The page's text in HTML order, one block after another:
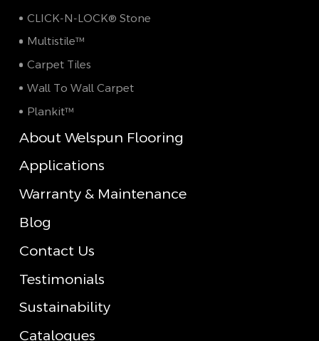
CLICK-N-LOCK® Stone
Multistile™
Carpet Tiles
Wall To Wall Carpet
Plankit™
About Welspun Flooring
Applications
Warranty & Maintenance
Blog
Contact Us
Testimonials
Sustainability
Catalogues